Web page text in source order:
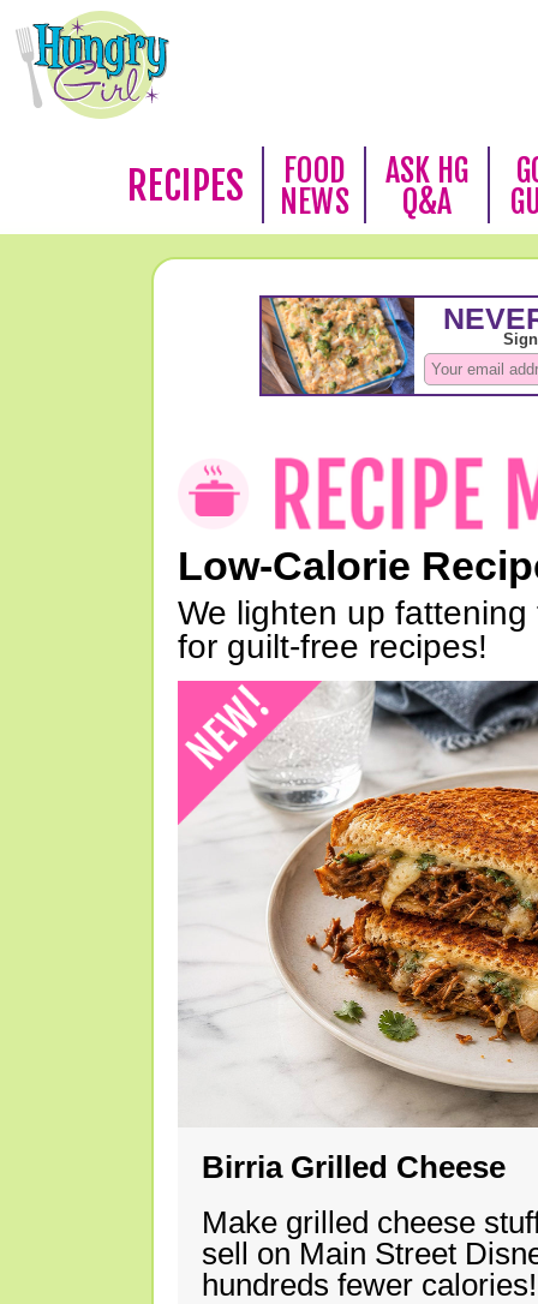
RECIPES
FOOD
NEWS
ASK HG
Q&A
Low-Calorie
We lighten up
for guilt-free recipes!
Birria Grilled Cheese
Make grilled cheese
sell on Main Street
hundreds fewer calories!